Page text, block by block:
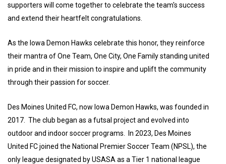
supporters will come together to celebrate the team's success
and extend their heartfelt congratulations.
As the Iowa Demon Hawks celebrate this honor, they reinforce
their mantra of One Team, One City, One Family standing united
in pride and in their mission to inspire and uplift the community
through their passion for soccer.
Des Moines United FC, now Iowa Demon Hawks, was founded in
2017. The club began as a futsal project and evolved into
outdoor and indoor soccer programs. In 2023, Des Moines
United FC joined the National Premier Soccer Team (NPSL), the
only league designated by USASA as a Tier 1 national league